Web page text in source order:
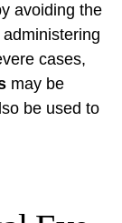
avoiding the
cases,
may be
be used to